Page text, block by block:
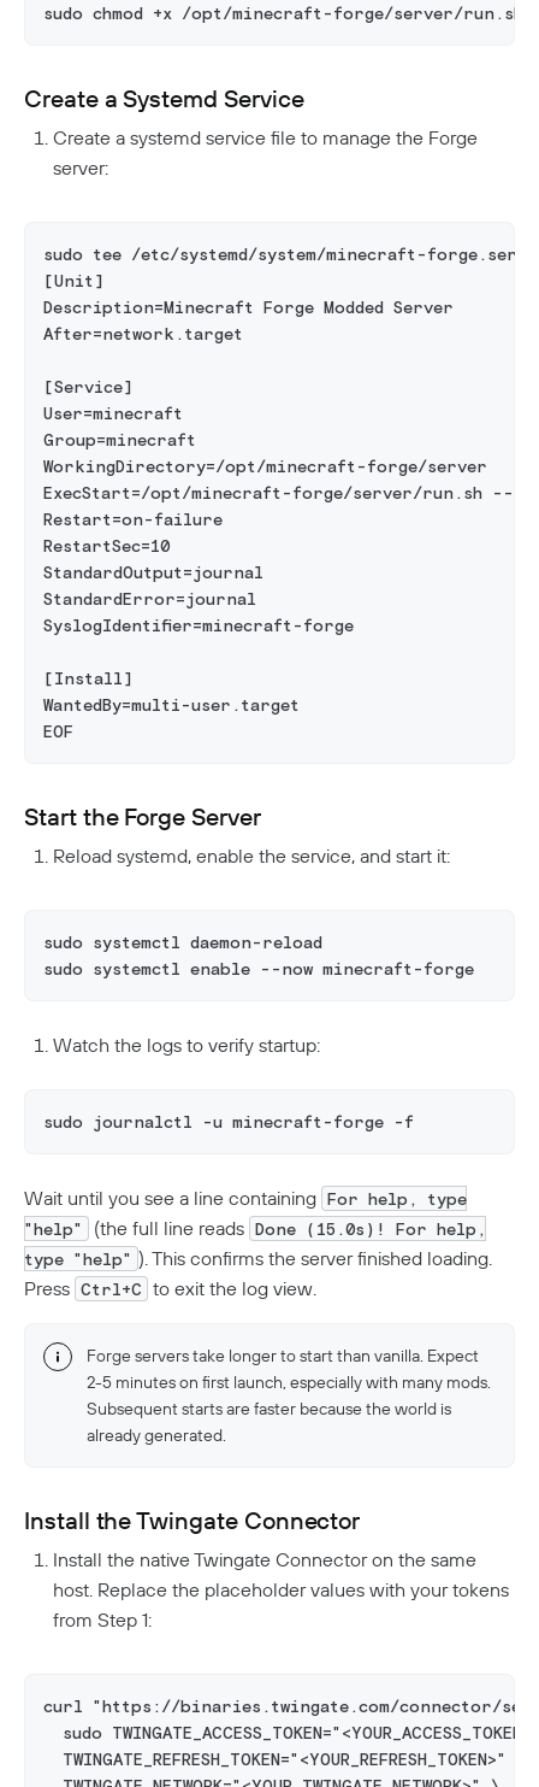
sudo chmod +x /opt/minecraft-forge/server/run.sh
Create a Systemd Service
Create a systemd service file to manage the Forge
server:
sudo tee /etc/systemd/system/minecraft-
[Unit]
Description=Minecraft Forge Modded Server
After=network.target
[Service]
User=minecraft
Group=minecraft
WorkingDirectory=/opt/minecraft-forge/server
ExecStart=/opt/minecraft-forge/server/run.sh --
Restart=on-failure
RestartSec=10
StandardOutput=journal
StandardError=journal
SyslogIdentifier=minecraft-forge
[Install]
WantedBy=multi-user.target
EOF
Start the Forge Server
Reload systemd, enable the service, and start it:
sudo systemctl daemon-reload
sudo systemctl enable --now minecraft-forge
Watch the logs to verify startup:
sudo journalctl -u minecraft-forge -f
Wait until you see a line containing For help, type
"help"
(the full line reads Done (15.0s)! For help,
type "help" ). This confirms the server finished loading.
Press Ctrl+C to exit the log view.
Forge servers take longer to start than vanilla. Expect
2-5 minutes on first launch, especially with many mods.
Subsequent starts are faster because the world is
already generated.
Install the Twingate Connector
Install the native Twingate Connector on the same
host. Replace the placeholder values with your tokens
from Step 1:
curl "https://binaries.twingate.com/connector/
sudo
  TWINGATE_REFRESH_TOKEN="<YOUR_REFRESH_TOKEN>" \